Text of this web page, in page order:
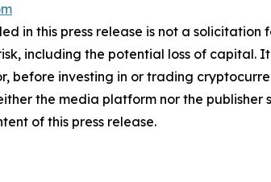
in this press release is not a
including the potential loss of
before investing in or trading
the media platform nor the
of this press release.